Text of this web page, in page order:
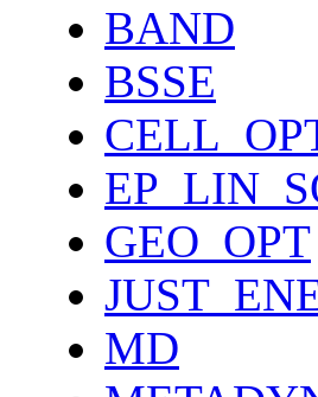
BAND
BSSE
GEO_OPT
MD